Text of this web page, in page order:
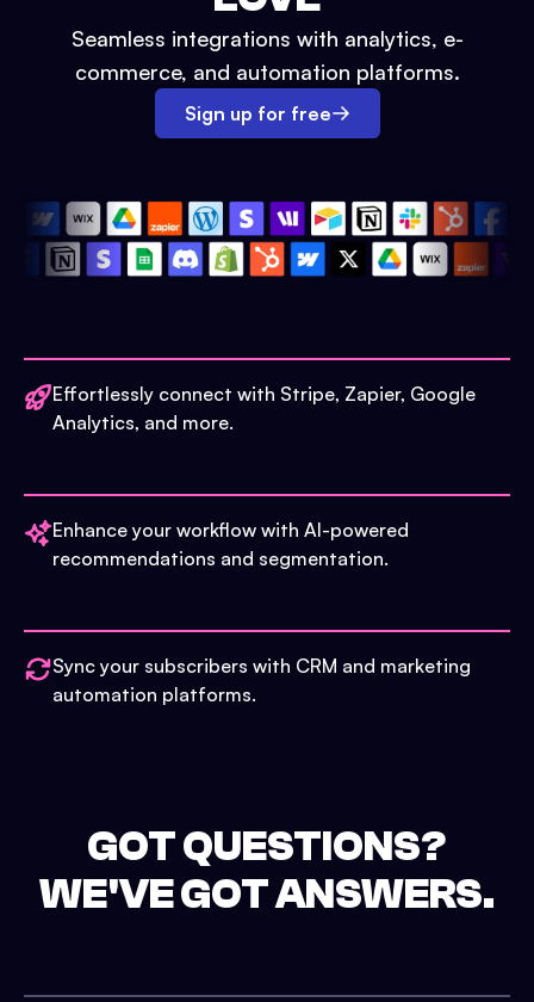
Seamless integrations with analytics, e-
commerce, and automation platforms.
Sign up for free
Effortlessly connect with Stripe, Zapier, Google
Analytics, and more.
Enhance your workflow with AI-powered
recommendations and segmentation.
Sync your subscribers with CRM and marketing
automation platforms.
GOT QUESTIONS?
WE'VE GOT ANSWERS.